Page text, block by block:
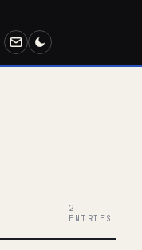
2
ENTRIES